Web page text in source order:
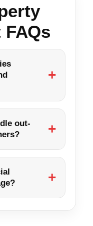
FAQs
out-